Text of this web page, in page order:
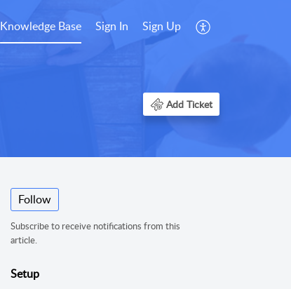
Knowledge Base Sign In Sign Up
Add Ticket
Follow
Subscribe to receive notifications from this
article.
Setup